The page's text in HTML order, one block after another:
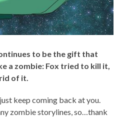
to be the gift that
a zombie: Fox tried to kill it,
of it.
keep coming back at you.
zombie storylines, so…thank